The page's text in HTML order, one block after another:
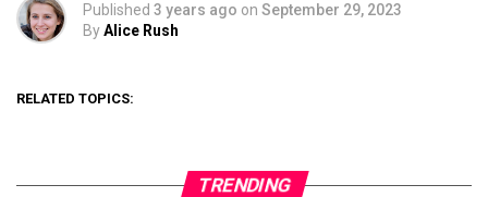
Published 3 years ago on September 29, 2023
ByAlice Rush
RELATED TOPICS:
TRENDING